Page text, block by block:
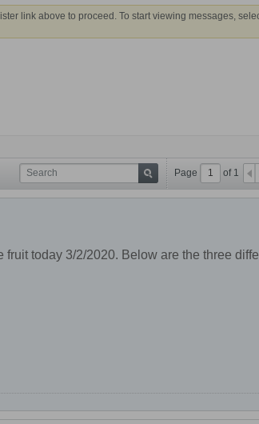
link above to proceed. To start viewing messages,
Page of 1
today 3/2/2020. Below are the three